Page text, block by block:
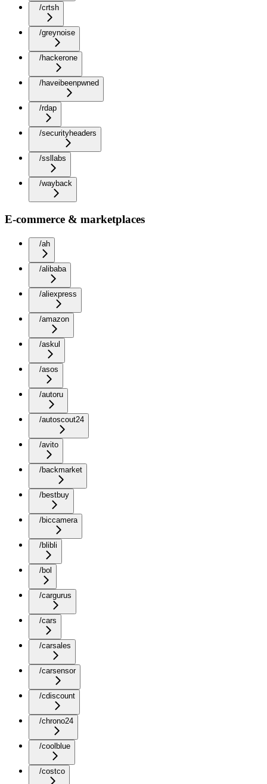
/crtsh
/greynoise
/hackerone
/haveibeenpwned
/rdap
/securityheaders
/ssllabs
/wayback
E-commerce & marketplaces
/ah
/alibaba
/aliexpress
/amazon
/askul
/asos
/autoru
/autoscout24
/avito
/backmarket
/bestbuy
/biccamera
/blibli
/bol
/cargurus
/cars
/carsales
/carsensor
/cdiscount
/chrono24
/coolblue
/costco